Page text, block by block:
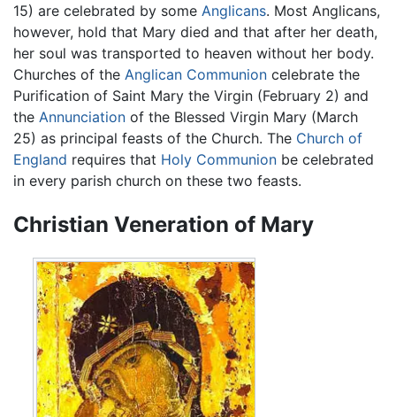
15) are celebrated by some Anglicans. Most Anglicans,
however, hold that Mary died and that after her death,
her soul was transported to heaven without her body.
Churches of the Anglican Communion celebrate the
Purification of Saint Mary the Virgin (February 2) and
the Annunciation of the Blessed Virgin Mary (March
25) as principal feasts of the Church. The Church of
England requires that Holy Communion be celebrated
in every parish church on these two feasts.
Christian Veneration of Mary